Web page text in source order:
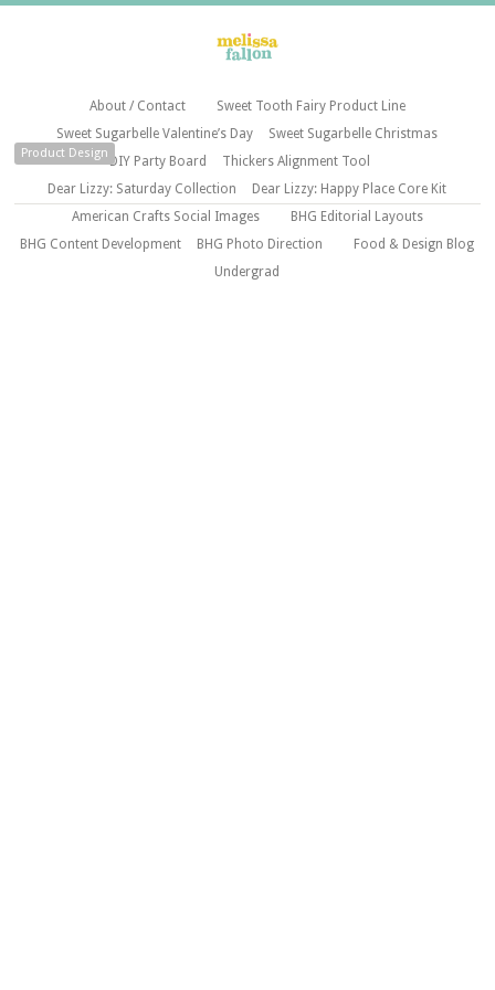
About / Contact
Sweet Tooth Fairy Product Line
Sweet Sugarbelle Valentine’s Day
Sweet Sugarbelle Christmas
DIY Party Board
Thickers Alignment Tool
Dear Lizzy: Saturday Collection
Dear Lizzy: Happy Place Core Kit
American Crafts Social Images
BHG Editorial Layouts
BHG Content Development
BHG Photo Direction
Food & Design Blog
Undergrad
Product Design